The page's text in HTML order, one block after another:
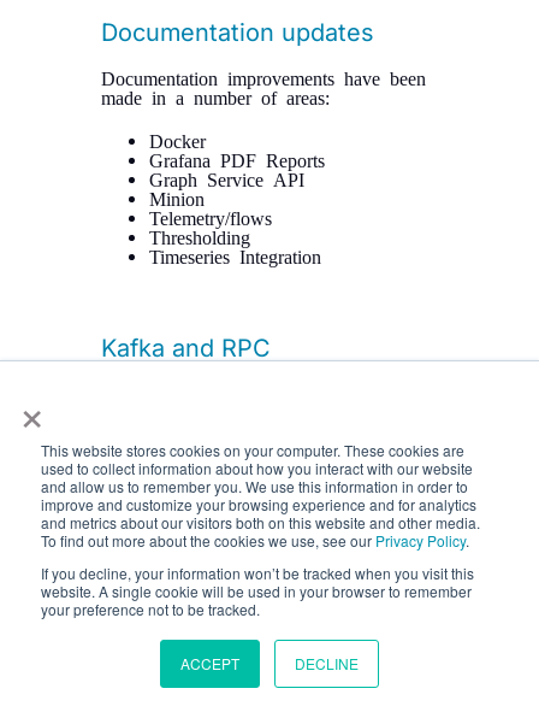
×
This website stores cookies on your computer. These cookies are
used to collect information about how you interact with our website
and allow us to remember you. We use this information in order to
improve and customize your browsing experience and for analytics
and metrics about our visitors both on this website and other media.
To find out more about the cookies we use, see our Privacy Policy.
If you decline, your information won’t be tracked when you visit this
website. A single cookie will be used in your browser to remember
your preference not to be tracked.
ACCEPT DECLINE
Documentation updates
Documentation improvements have been
made in a number of areas:
Docker
Grafana PDF Reports
Graph Service API
Minion
Telemetry/flows
Thresholding
Timeseries Integration
Kafka and RPC
including adding support for GRPC
communication.
It is now possible to configure Kafka to
use a single topic for communication
rather than one-per-module.
Flow data can now be configured to be
enriched with node metadata before